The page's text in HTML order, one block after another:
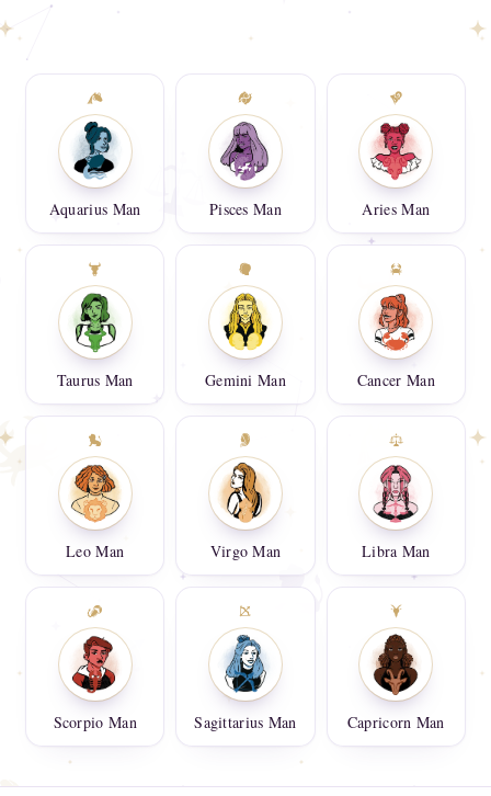
Aquarius Man Pisces Man Aries Man
Taurus Man Gemini Man Cancer Man
Leo Man Virgo Man Libra Man
Scorpio Man Sagittarius Man Capricorn Man